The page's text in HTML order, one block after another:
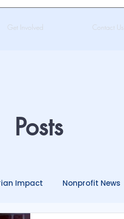
Get Involved Contact Us
Posts
Impact Nonprofit News